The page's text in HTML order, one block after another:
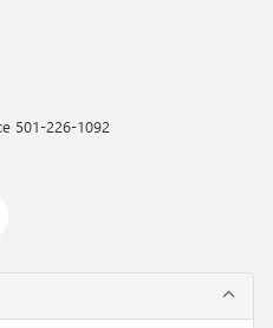
501-226-1092